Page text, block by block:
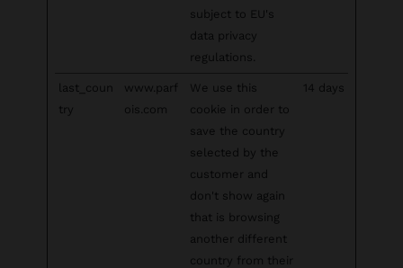
subject to EU's
data privacy
regulations.
last_coun
try
www.parf
ois.com
We use this
cookie in order to
save the country
selected by the
customer and
don't show again
that is browsing
another different
country from their
14 days